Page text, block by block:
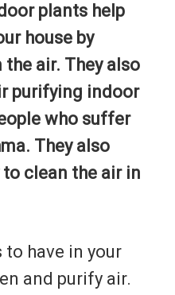
plants help
house by
air. They also
purifying indoor
who suffer
They also
clean the air in
have in your
and purify air.